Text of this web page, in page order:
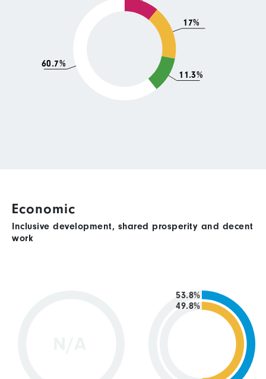
17%
11.3%
60.7%
Economic
Inclusive development, shared prosperity and decent
work
49.8%
53.8%